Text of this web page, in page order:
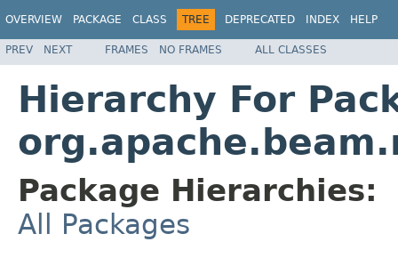
OVERVIEW PACKAGE CLASS TREE DEPRECATED INDEX HELP
PREV NEXT FRAMES NO FRAMES ALL CLASSES
Hierarchy For
Package Hierarchies:
All Packages